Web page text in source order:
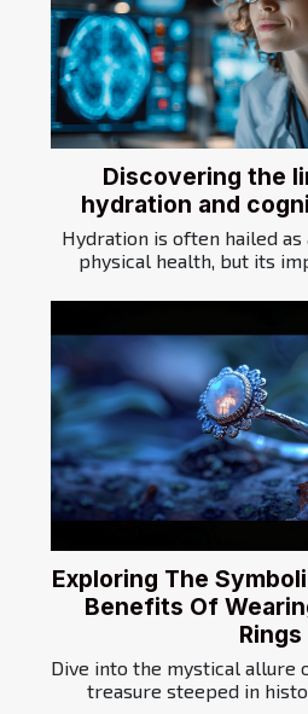
Discovering the
hydration and
Hydration is often hailed
physical health, but its
Exploring The
Benefits Of
Rings
Dive into the mystical allure
treasure steeped in